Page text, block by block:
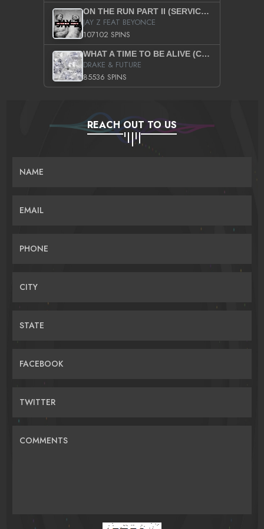
ON THE RUN PART II (SERVICE PACK)
JAY Z FEAT BEYONCE
107102 SPINS
WHAT A TIME TO BE ALIVE (CLEAN)
DRAKE & FUTURE
85536 SPINS
REACH OUT TO US
NAME
EMAIL
PHONE
CITY
STATE
FACEBOOK
TWITTER
COMMENTS